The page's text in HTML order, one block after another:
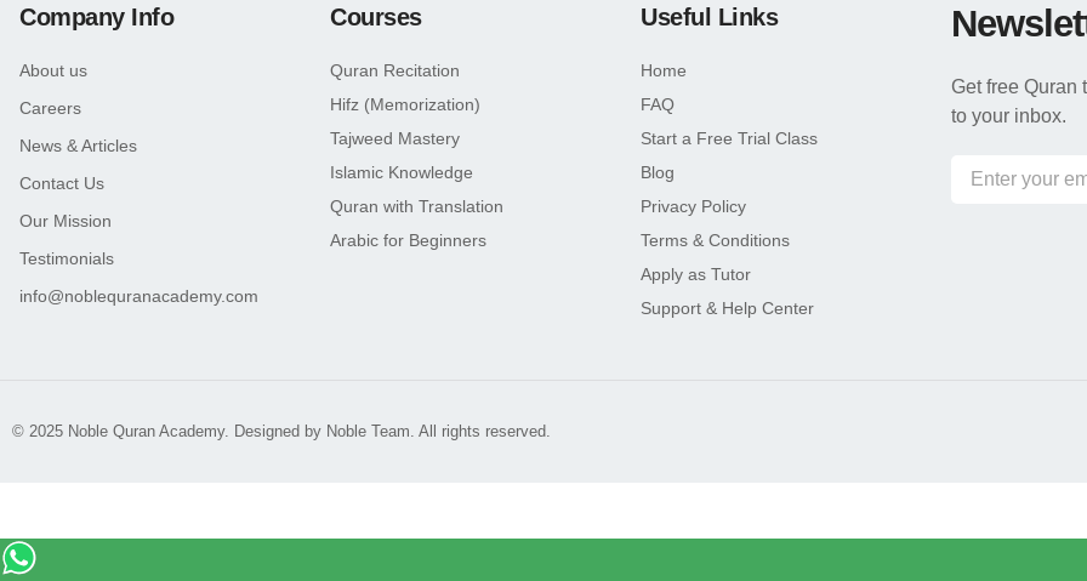
Company Info
About us
Careers
News & Articles
Contact Us
Our Mission
Testimonials
info@noblequranacademy.com
Courses
Quran Recitation
Hifz (Memorization)
Tajweed Mastery
Islamic Knowledge
Quran with Translation
Arabic for Beginners
Useful Links
Home
FAQ
Start a Free Trial Class
Blog
Privacy Policy
Terms & Conditions
Apply as Tutor
Support & Help Center
Get free
to your inbox.
© 2025 Noble Quran Academy. Designed by Noble Team. All rights reserved.